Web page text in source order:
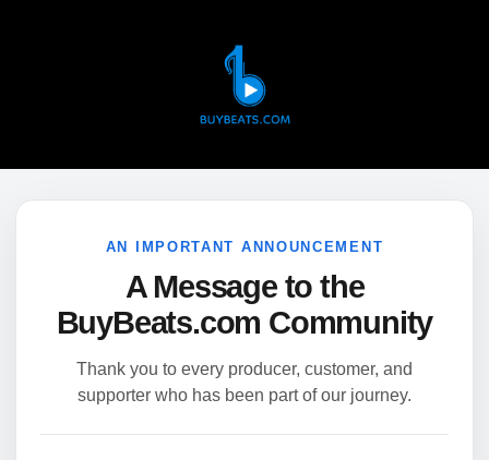
AN IMPORTANT ANNOUNCEMENT
A Message to the
BuyBeats.com Community
Thank you to every producer, customer, and
supporter who has been part of our journey.